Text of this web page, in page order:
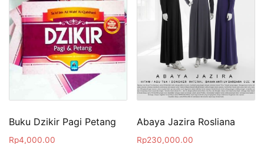
Buku Dzikir Pagi Petang
Rp4,000.00
Abaya Jazira Rosliana
Rp230,000.00